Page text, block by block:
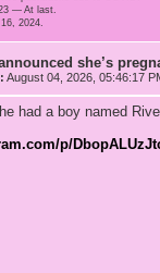
— At last.
2024.
she’s
August 04, 2026, 05:46:17
had a boy named
p/